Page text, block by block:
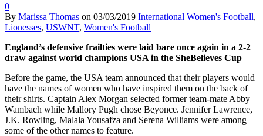
0
By Marissa Thomas on 03/03/2019 International Women's Football,
Lionesses, USWNT, Women's Football
England’s defensive frailties were laid bare once again in a 2-2
draw against world champions USA in the SheBelieves Cup
Before the game, the USA team announced that their players would
have the names of women who have inspired them on the back of
their shirts. Captain Alex Morgan selected former team-mate Abby
Wambach while Mallory Pugh chose Beyonce. Jennifer Lawrence,
J.K. Rowling, Malala Yousafza and Serena Williams were among
some of the other names to feature.